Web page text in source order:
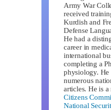
Army War
received
Kurdish and
Defense
He had a
career in
international
completing a
physiology. He
numerous
articles. He is
Citizens
National